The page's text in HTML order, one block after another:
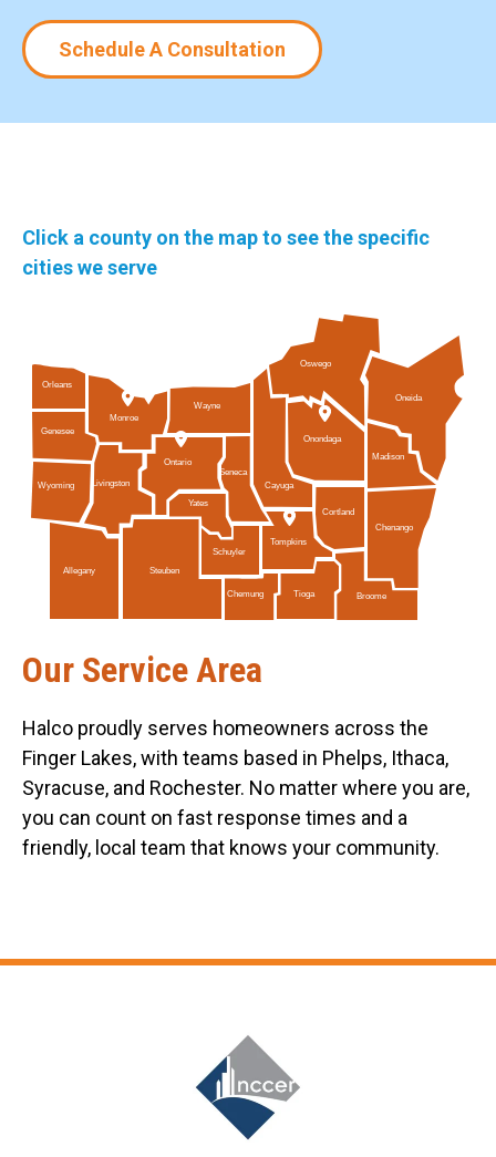
Schedule A Consultation
Click a county on the map to see the specific
cities we serve
Orleans
Wayne
Schuyler
Tompkins
Ontario
Genesee
Wyoming
Chenango
Allegany Steuben
Seneca
Chemung Tioga Broome
Oneida
Madison
Livingston
Monroe
Cayuga
Cortland
Oswego
Onondaga
Yates
Our Service Area
Halco proudly serves homeowners across the
Finger Lakes, with teams based in Phelps, Ithaca,
Syracuse, and Rochester. No matter where you are,
you can count on fast response times and a
friendly, local team that knows your community.